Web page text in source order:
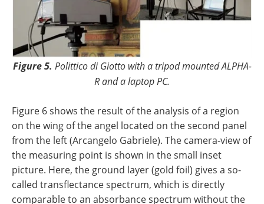
Figure 5. Polittico di Giotto with a tripod mounted ALPHA-
R and a laptop PC.
Figure 6 shows the result of the analysis of a region
on the wing of the angel located on the second panel
from the left (Arcangelo Gabriele). The camera-view of
the measuring point is shown in the small inset
picture. Here, the ground layer (gold foil) gives a so-
called transflectance spectrum, which is directly
comparable to an absorbance spectrum without the